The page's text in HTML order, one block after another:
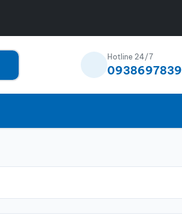
Hotline 24/7
0938697839